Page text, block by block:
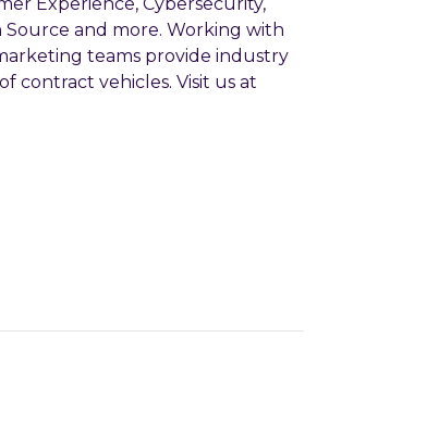
Source and more. Working with
teams provide industry
contract vehicles. Visit us at